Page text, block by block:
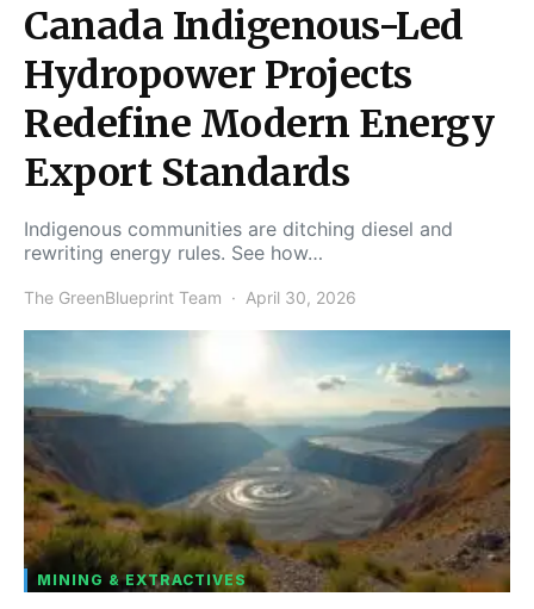
Canada Indigenous-Led
Hydropower Projects
Redefine Modern Energy
Export Standards
Indigenous communities are ditching diesel and
rewriting energy rules. See how…
The GreenBlueprint Team April 30, 2026
MINING & EXTRACTIVES